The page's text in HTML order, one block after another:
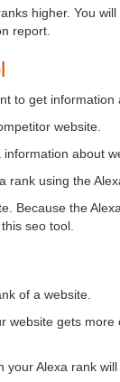
higher. You
report.
to get information
website.
about
using the
Because the
seo tool.
of a website.
gets
Alexa rank